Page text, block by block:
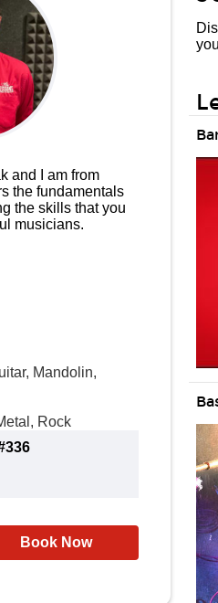
and I am from
the fundamentals
the skills that you
musicians.
Mandolin,
Rock
Book Now